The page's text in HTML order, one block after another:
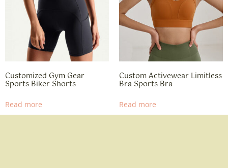
Customized Gym Gear
Sports Biker Shorts
Read more
Custom Activewear Limitless
Bra Sports Bra
Read more